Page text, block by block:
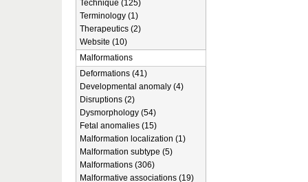
Technique (125)
Terminology (1)
Therapeutics (2)
Website (10)
Malformations
Deformations (41)
Developmental anomaly (4)
Disruptions (2)
Dysmorphology (54)
Fetal anomalies (15)
Malformation localization (1)
Malformation subtype (5)
Malformations (306)
Malformative associations (19)